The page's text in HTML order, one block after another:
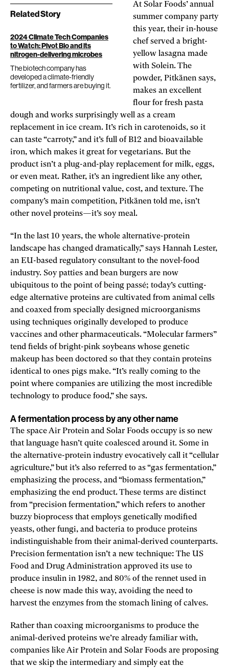
Related Story
2024 Climate Tech Companies
to Watch: Pivot Bio and its
nitrogen-delivering microbes
The biotech company has
developed a climate-friendly
fertilizer, and farmers are buying it.
At Solar Foods’ annual
summer company party
this year, their in-house
chef served a bright-
yellow lasagna made
with Solein. The
powder, Pitkänen says,
makes an excellent
flour for fresh pasta
dough and works surprisingly well as a cream
replacement in ice cream. It’s rich in carotenoids, so it
can taste “carroty,” and it’s full of B12 and bioavailable
iron, which makes it great for vegetarians. But the
product isn’t a plug-and-play replacement for milk, eggs,
or even meat. Rather, it’s an ingredient like any other,
competing on nutritional value, cost, and texture. The
company’s main competition, Pitkänen told me, isn’t
other novel proteins—it’s soy meal.
“In the last 10 years, the whole alternative-protein
landscape has changed dramatically,” says Hannah Lester,
an EU-based regulatory consultant to the novel-food
industry. Soy patties and bean burgers are now
ubiquitous to the point of being passé; today’s cutting-
edge alternative proteins are cultivated from animal cells
and coaxed from specially designed microorganisms
using techniques originally developed to produce
vaccines and other pharmaceuticals. “Molecular farmers”
tend fields of bright-pink soybeans whose genetic
makeup has been doctored so that they contain proteins
identical to ones pigs make. “It’s really coming to the
point where companies are utilizing the most incredible
technology to produce food,” she says.
A fermentation process by any other name
The space Air Protein and Solar Foods occupy is so new
that language hasn’t quite coalesced around it. Some in
the alternative-protein industry evocatively call it “cellular
agriculture,” but it’s also referred to as “gas fermentation,”
emphasizing the process, and “biomass fermentation,”
emphasizing the end product. These terms are distinct
from “precision fermentation,” which refers to another
buzzy bioprocess that employs genetically modified
yeasts, other fungi, and bacteria to produce proteins
indistinguishable from their animal-­derived counterparts.
Precision fermentation isn’t a new technique: The US
Food and Drug Administration approved its use to
produce insulin in 1982, and 80% of the rennet used in
cheese is now made this way, avoiding the need to
harvest the enzymes from the stomach lining of calves.
Rather than coaxing microorganisms to produce the
animal-­derived proteins we’re already familiar with,
companies like Air Protein and Solar Foods are proposing
that we skip the intermediary and simply eat the